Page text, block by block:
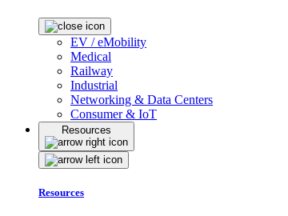
EV / eMobility
Medical
Railway
Industrial
Networking & Data Centers
Consumer & IoT
Resources
Resources